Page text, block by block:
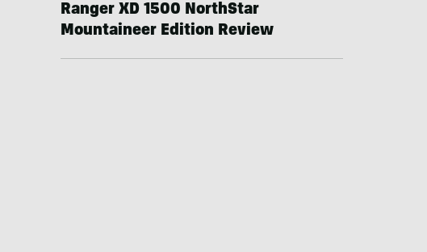
Ranger XD 1500 NorthStar
Mountaineer Edition Review